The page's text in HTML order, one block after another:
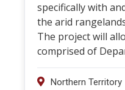
specifically with
the arid
The project will
comprised of
Northern Territory